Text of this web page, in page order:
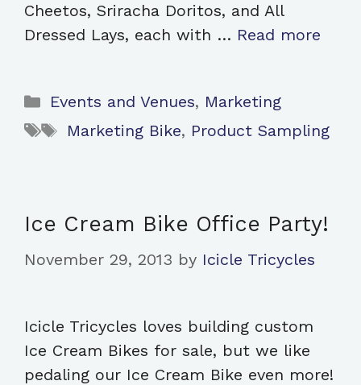
Cheetos, Sriracha Doritos, and All
Dressed Lays, each with … Read more
Categories
Events and Venues, Marketing
Tags
Marketing Bike, Product Sampling
Ice Cream Bike Office Party!
November 29, 2013 by Icicle Tricycles
Icicle Tricycles loves building custom
Ice Cream Bikes for sale, but we like
pedaling our Ice Cream Bike even more!